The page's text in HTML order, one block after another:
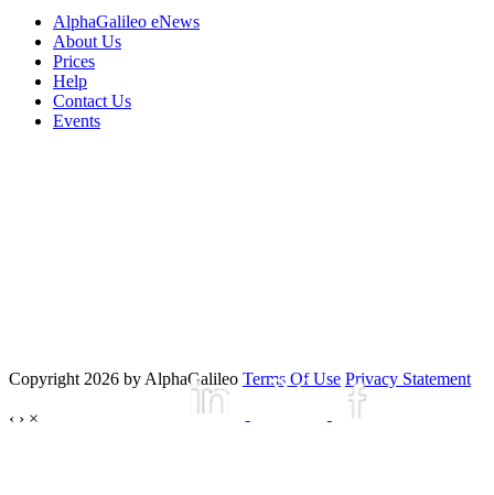
AlphaGalileo eNews
About Us
Prices
Help
Contact Us
Events
Copyright 2026 by AlphaGalileo Terms Of Use Privacy Statement
‹ › ×